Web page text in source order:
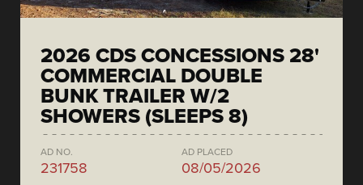
2026 CDS CONCESSIONS 28'
COMMERCIAL DOUBLE
BUNK TRAILER W/2
SHOWERS (SLEEPS 8)
AD NO.
231758
AD PLACED
08/05/2026